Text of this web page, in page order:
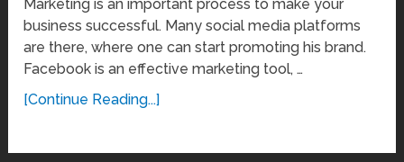
Marketing is an important process to make your
business successful. Many social media platforms
are there, where one can start promoting his brand.
Facebook is an effective marketing tool, …
[Continue Reading...]